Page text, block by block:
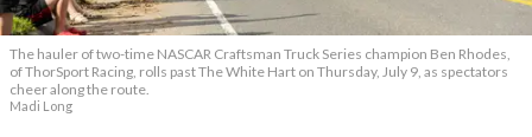
The hauler of two-time NASCAR Craftsman Truck Series champion Ben Rhodes,
of ThorSport Racing, rolls past The White Hart on Thursday, July 9, as spectators
cheer along the route.
Madi Long